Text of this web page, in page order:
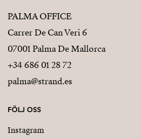
PALMA OFFICE
Carrer De Can Veri 6
07001 Palma De Mallorca
+34 686 01 28 72
palma@strand.es
FÖLJ OSS
Instagram